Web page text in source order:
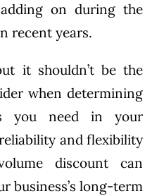
on during the
recent years.
it shouldn’t be the
when determining
you need in your
and flexibility
discount can
business’s long-term